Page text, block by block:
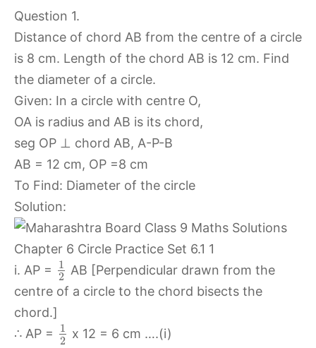
Question 1.
Distance of chord AB from the centre of a circle
is 8 cm. Length of the chord AB is 12 cm. Find
the diameter of a circle.
Given: In a circle with centre O,
OA is radius and AB is its chord,
seg OP ⊥ chord AB, A-P-B
AB = 12 cm, OP =8 cm
To Find: Diameter of the circle
Solution:
i. AP =
1
2 AB [Perpendicular drawn from the
centre of a circle to the chord bisects the
chord.]
∴ AP =
1
2 x 12 = 6 cm ….(i)